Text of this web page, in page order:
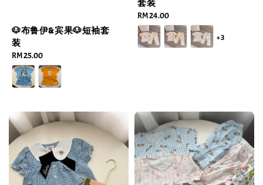
🐶布鲁伊&宾果🐶短袖套
装
Regular
price
RM 25.00
套装
Regular
price
RM 24.00
+3